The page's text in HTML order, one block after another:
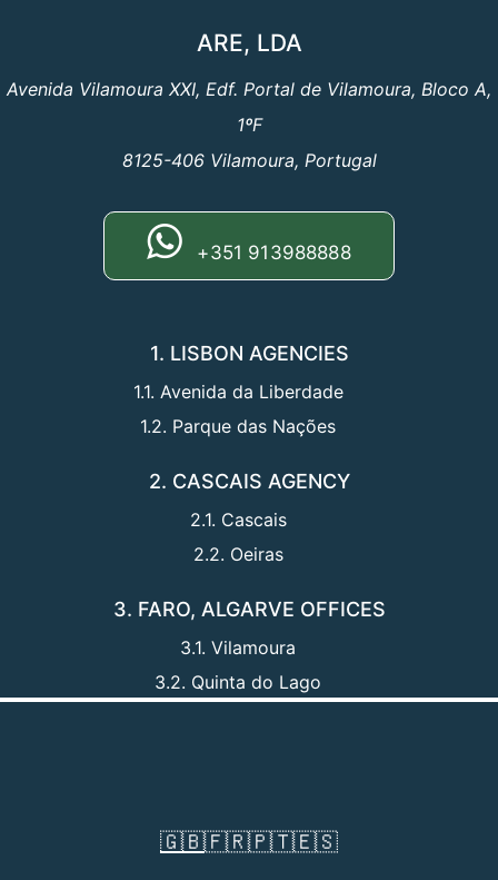
ARE, LDA
Avenida Vilamoura XXI, Edf. Portal de Vilamoura, Bloco A,
1ºF
8125-406 Vilamoura, Portugal
+351 913988888
1. LISBON AGENCIES
1.1. Avenida da Liberdade
1.2. Parque das Nações
2. CASCAIS AGENCY
2.1. Cascais
2.2. Oeiras
3. FARO, ALGARVE OFFICES
3.1. Vilamoura
3.2. Quinta do Lago
🇬🇧🇫🇷🇵🇹🇪🇸